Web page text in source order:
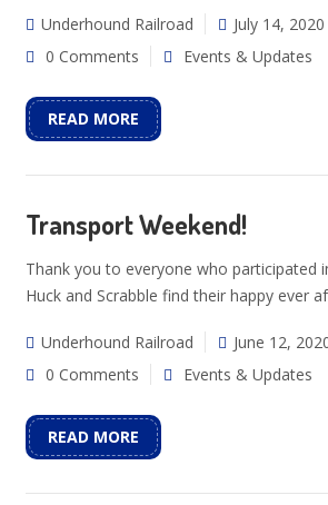
Underhound Railroad
July 14, 2020
0 Comments
Events & Updates
READ MORE
Transport Weekend!
Thank you to everyone who participated
Huck and Scrabble find their happy ever
Underhound Railroad
June 12,
0 Comments
Events & Updates
READ MORE